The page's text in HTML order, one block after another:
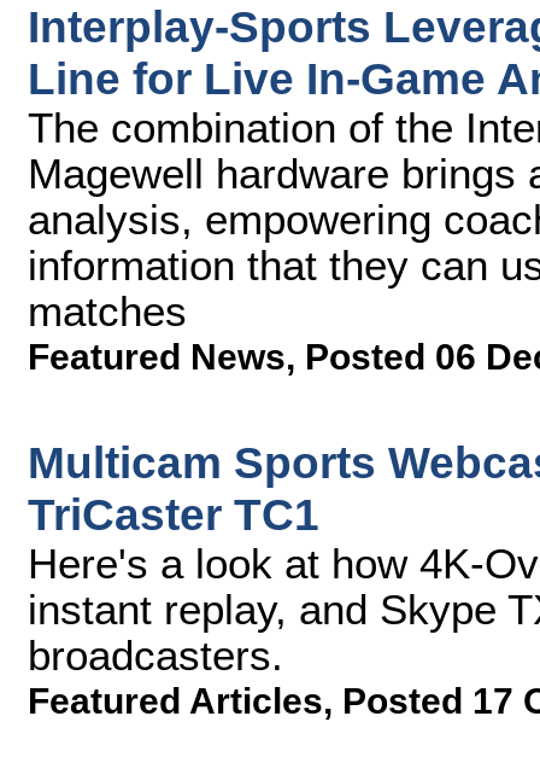
Interplay-Sports
Line for Live In-Game
The combination of the
Magewell hardware brings
analysis, empowering
information that they can
matches
Featured News, Posted 06
Multicam Sports
TriCaster TC1
Here's a look at how 4K-
instant replay, and Skype
broadcasters.
Featured Articles, Posted 17